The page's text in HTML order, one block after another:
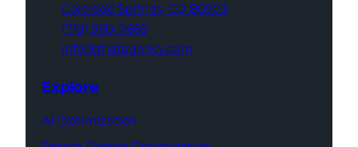
Colorado Springs, CO 80903
(719) 960-0665
info@thatagency.com
Explore
AI Optimization